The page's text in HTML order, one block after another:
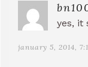
yes, it
january 5, 2014,